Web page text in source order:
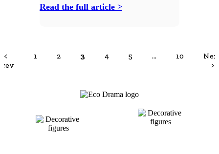
Read the full article >
<
1 2 3 4 5 … 10
>